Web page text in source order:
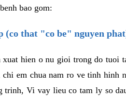
bao gom:
(co that "co be" nguyen
xuat hien o nu gioi trong do tuoi
chi em chua nam ro ve tinh hinh
trinh, Vi vay lieu co tam ly so